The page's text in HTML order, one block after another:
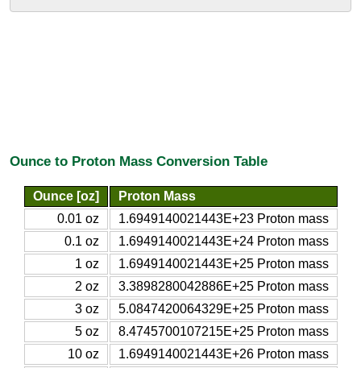
Ounce to Proton Mass Conversion Table
Ounce [oz]
Proton Mass
0.01 oz
1.6949140021443E+23 Proton mass
0.1 oz
1.6949140021443E+24 Proton mass
1 oz
1.6949140021443E+25 Proton mass
2 oz
3.3898280042886E+25 Proton mass
3 oz
5.0847420064329E+25 Proton mass
5 oz
8.4745700107215E+25 Proton mass
10 oz
1.6949140021443E+26 Proton mass